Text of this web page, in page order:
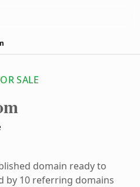
SALE
domain ready to
by 10 referring domains